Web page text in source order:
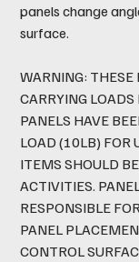
panels change
surface.
WARNING: THESE
CARRYING
PANELS HAVE
LOAD (10LB) FOR
ITEMS SHOULD
ACTIVITIES.
RESPONSIBLE
PANEL
CONTROL